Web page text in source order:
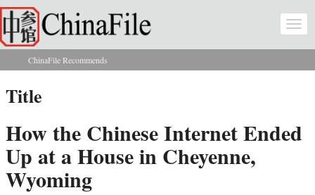
Skip to main content
You are here
ChinaFile Recommends
Title
How the Chinese Internet Ended
Up at a House in Cheyenne,
Wyoming